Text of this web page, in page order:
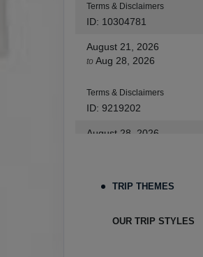
Terms & Disclaimers
ID: 10304781
August 21, 2026
toAug 28, 2026
Terms & Disclaimers
ID: 9219202
August 28, 2026
August 30, 2026
TRIP THEMES
OUR TRIP STYLES